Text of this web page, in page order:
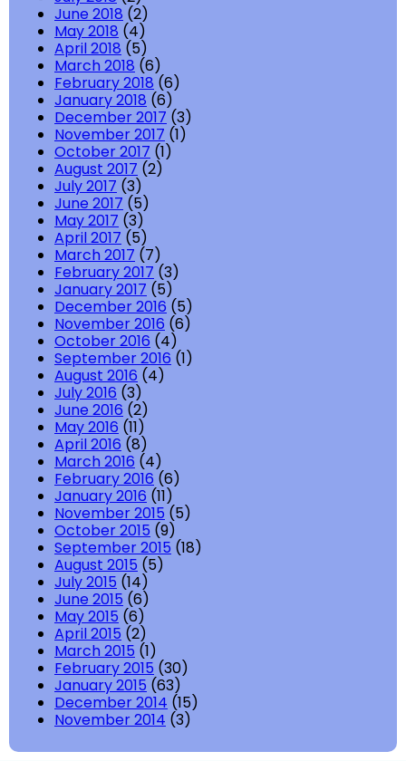
June 2018 (2)
May 2018 (4)
April 2018 (5)
March 2018 (6)
February 2018 (6)
January 2018 (6)
December 2017 (3)
November 2017 (1)
October 2017 (1)
August 2017 (2)
July 2017 (3)
June 2017 (5)
May 2017 (3)
April 2017 (5)
March 2017 (7)
February 2017 (3)
January 2017 (5)
December 2016 (5)
November 2016 (6)
October 2016 (4)
September 2016 (1)
August 2016 (4)
July 2016 (3)
June 2016 (2)
May 2016 (11)
April 2016 (8)
March 2016 (4)
February 2016 (6)
January 2016 (11)
November 2015 (5)
October 2015 (9)
September 2015 (18)
August 2015 (5)
July 2015 (14)
June 2015 (6)
May 2015 (6)
April 2015 (2)
March 2015 (1)
February 2015 (30)
January 2015 (63)
December 2014 (15)
November 2014 (3)